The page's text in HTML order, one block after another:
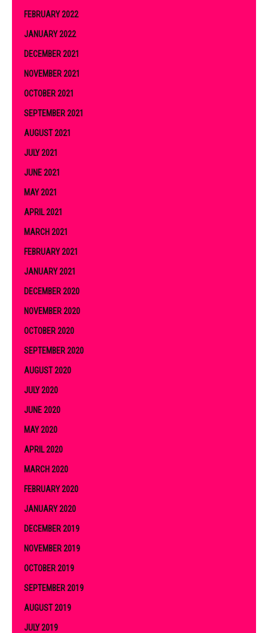
FEBRUARY 2022
JANUARY 2022
DECEMBER 2021
NOVEMBER 2021
OCTOBER 2021
SEPTEMBER 2021
AUGUST 2021
JULY 2021
JUNE 2021
MAY 2021
APRIL 2021
MARCH 2021
FEBRUARY 2021
JANUARY 2021
DECEMBER 2020
NOVEMBER 2020
OCTOBER 2020
SEPTEMBER 2020
AUGUST 2020
JULY 2020
JUNE 2020
MAY 2020
APRIL 2020
MARCH 2020
FEBRUARY 2020
JANUARY 2020
DECEMBER 2019
NOVEMBER 2019
OCTOBER 2019
SEPTEMBER 2019
AUGUST 2019
JULY 2019